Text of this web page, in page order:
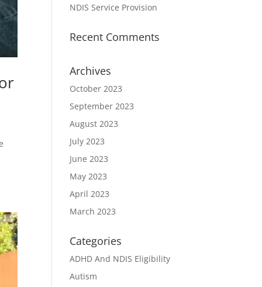
NDIS Service Provision
Recent Comments
Archives
October 2023
September 2023
August 2023
July 2023
June 2023
May 2023
April 2023
March 2023
Categories
ADHD And NDIS Eligibility
Autism